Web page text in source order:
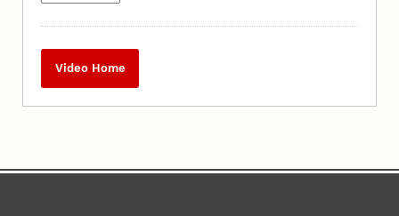
Video Home